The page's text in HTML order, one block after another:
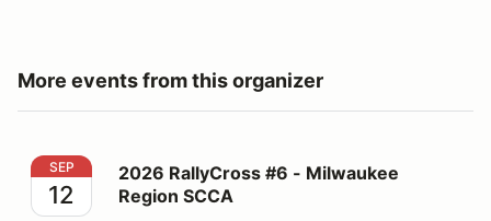
More events from this organizer
2026 RallyCross #6 - Milwaukee Region SCCA
SEP
12
2026 RallyCross #6 - Milwaukee
Region SCCA